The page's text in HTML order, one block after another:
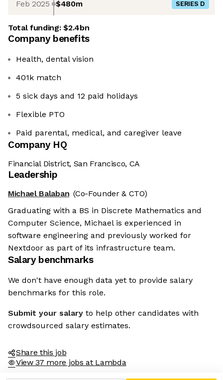
Feb 2025 $480m SERIES D
Total funding:$2.4bn
Company benefits
Health, dental vision
401k match
5 sick days and 12 paid holidays
Flexible PTO
Paid parental, medical, and caregiver leave
Company HQ
Financial District, San Francisco, CA
Leadership
Michael Balaban (Co-Founder & CTO)
Graduating with a BS in Discrete Mathematics and
Computer Science, Michael is experienced in
software engineering and previously worked for
Nextdoor as part of its infrastructure team.
Salary benchmarks
We don't have enough data yet to provide salary
benchmarks for this role.
Submit your salary to help other candidates with
crowdsourced salary estimates.
Share this job
View 37 more jobs at Lambda